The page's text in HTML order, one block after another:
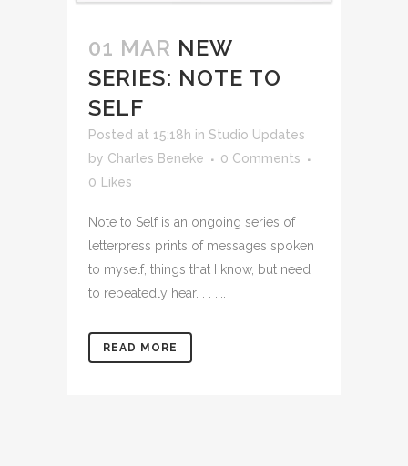
01 MAR NEW
SERIES: NOTE TO
SELF
Posted at 15:18h in Studio Updates
by Charles Beneke
0 Comments
0
Likes
Note to Self is an ongoing series of
letterpress prints of messages spoken
to myself, things that I know, but need
to repeatedly hear. . . ....
READ MORE